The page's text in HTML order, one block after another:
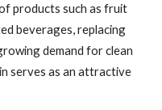
products such as fruit
beverages, replacing
demand for clean
serves as an attractive